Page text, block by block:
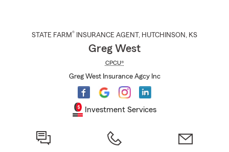
STATE FARM® INSURANCE AGENT , HUTCHINSON , KS
Greg West
CPCU®
Greg West Insurance Agcy Inc
Investment Services